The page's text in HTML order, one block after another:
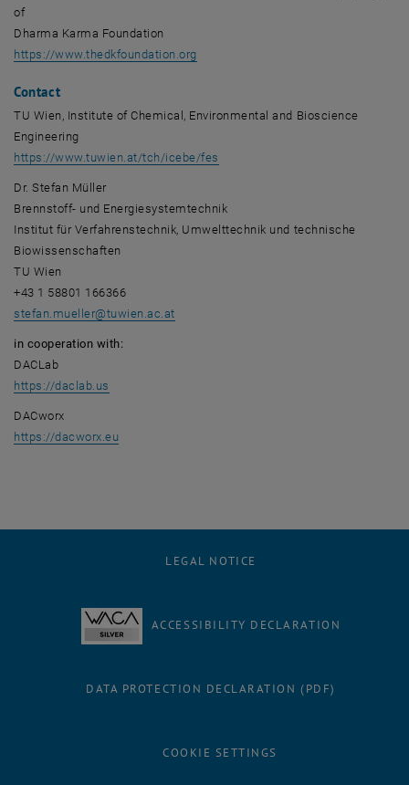
of
Dharma Karma Foundation
https://www.thedkfoundation.org, opens an external URL in a new
Contact
TU Wien, Institute of Chemical, Environmental and Bioscience
Engineering
https://www.tuwien.at/tch/icebe/fes
Dr. Stefan Müller
Brennstoff- und Energiesystemtechnik
Institut für Verfahrenstechnik, Umwelttechnik und technische
Biowissenschaften
TU Wien
+43 1 58801 166366
stefan.mueller@tuwien.ac.at
in cooperation with:
DACLab
https://daclab.us
DACworx
https://dacworx.eu
LEGAL NOTICE
ACCESSIBILITY DECLARATION
DATA PROTECTION DECLARATION (PDF)
COOKIE SETTINGS